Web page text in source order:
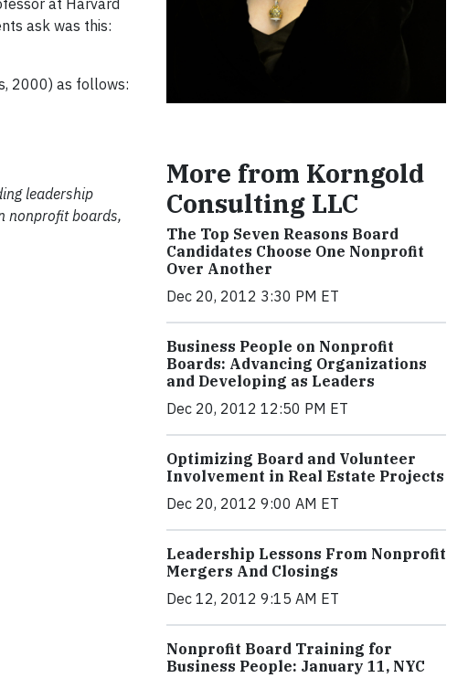
at Harvard
ask was this:
2000) as follows:
leadership
nonprofit boards,
More from Korngold
Consulting LLC
The Top Seven Reasons Board
Candidates Choose One Nonprofit
Over Another
Dec 20, 2012 3:30 PM ET
Business People on Nonprofit
Boards: Advancing Organizations
and Developing as Leaders
Dec 20, 2012 12:50 PM ET
Optimizing Board and Volunteer
Involvement in Real Estate Projects
Dec 20, 2012 9:00 AM ET
Leadership Lessons From Nonprofit
Mergers And Closings
Dec 12, 2012 9:15 AM ET
Nonprofit Board Training for
Business People: January 11, NYC